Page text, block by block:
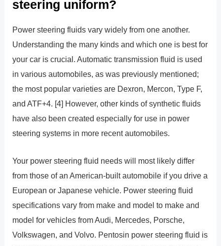
steering uniform?
Power steering fluids vary widely from one another.
Understanding the many kinds and which one is best for
your car is crucial. Automatic transmission fluid is used
in various automobiles, as was previously mentioned;
the most popular varieties are Dexron, Mercon, Type F,
and ATF+4. [4] However, other kinds of synthetic fluids
have also been created especially for use in power
steering systems in more recent automobiles.
Your power steering fluid needs will most likely differ
from those of an American-built automobile if you drive a
European or Japanese vehicle. Power steering fluid
specifications vary from make and model to make and
model for vehicles from Audi, Mercedes, Porsche,
Volkswagen, and Volvo. Pentosin power steering fluid is